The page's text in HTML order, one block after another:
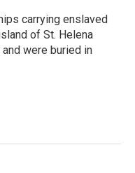
carrying enslaved
of St. Helena
were buried in